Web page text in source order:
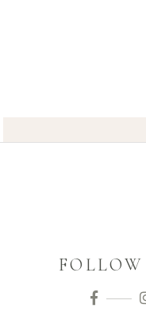
FOLLOW